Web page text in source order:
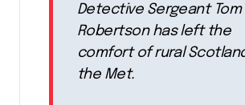
Detective Sergeant Tom
Robertson has left the
comfort of rural
the Met.